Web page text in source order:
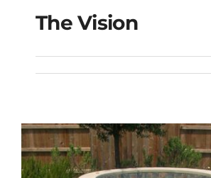
The Vision
The Vision